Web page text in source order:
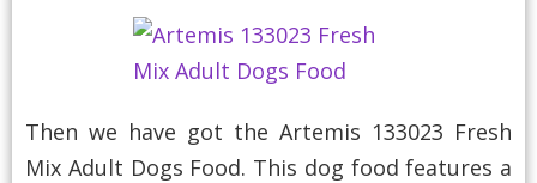
Then we have got the Artemis 133023 Fresh
Mix Adult Dogs Food. This dog food features a